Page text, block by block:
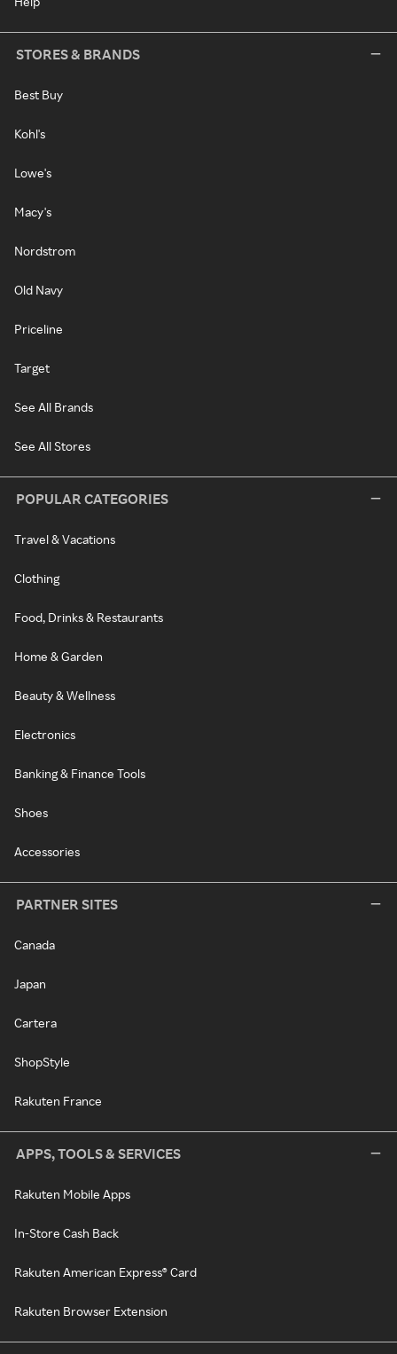
STORES & BRANDS
Best Buy
Kohl's
Lowe's
Macy's
Nordstrom
Old Navy
Priceline
Target
See All Brands
See All Stores
POPULAR CATEGORIES
Travel & Vacations
Clothing
Food, Drinks & Restaurants
Home & Garden
Beauty & Wellness
Electronics
Banking & Finance Tools
Shoes
Accessories
PARTNER SITES
Canada
Japan
Cartera
ShopStyle
Rakuten France
APPS, TOOLS & SERVICES
Rakuten Mobile Apps
In-Store Cash Back
Rakuten American Express® Card
Rakuten Browser Extension